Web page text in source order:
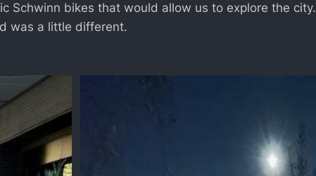
Schwinn bikes that would allow us to explore the city.
was a little different.